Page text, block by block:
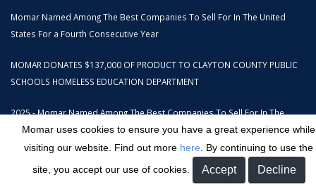
Momar uses cookies to ensure you have a great experience while
visiting our website. Find out more here . By continuing to use the
site, you accept our use of cookies.
Momar Named Among The Best Companies To Sell For In The United
States For a Fourth Consecutive Year
MOMAR DONATES $137,000 OF PRODUCT TO CLAYTON COUNTY PUBLIC
SCHOOLS HOMELESS EDUCATION DEPARTMENT
2025 - Momar Named Among The Best Companies To Sell For In The
United States
Contact Us